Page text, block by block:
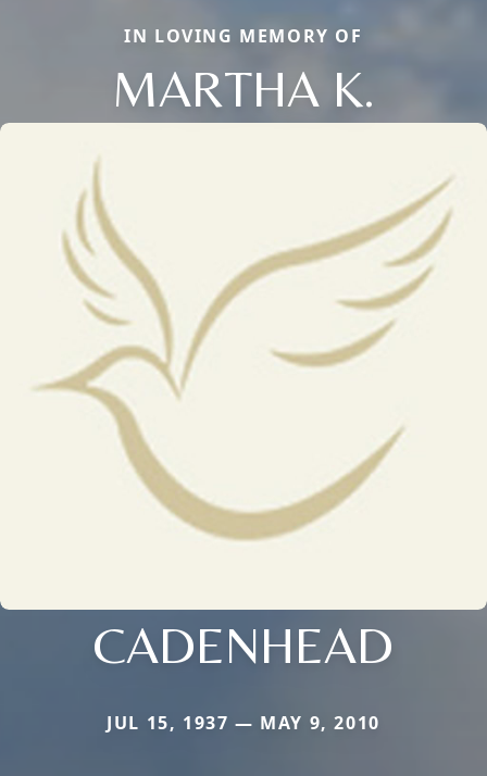
IN LOVING MEMORY OF
MARTHA K.
CADENHEAD
JUL 15, 1937 — MAY 9, 2010